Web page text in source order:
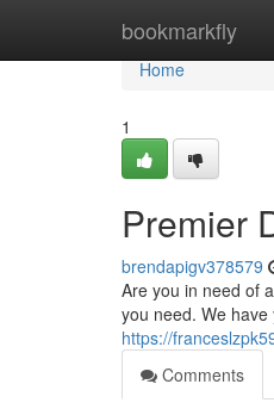
bookmarkfly
Home
Home
1
Premier
brendapigv378579
Are you in need of
you need. We
https://
Comments